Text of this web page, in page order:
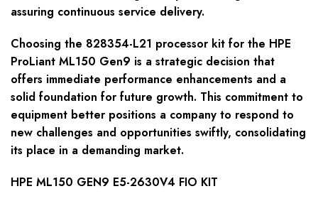
assuring continuous service delivery.
Choosing the 828354-L21 processor kit for the HPE
ProLiant ML150 Gen9 is a strategic decision that
offers immediate performance enhancements and a
solid foundation for future growth. This commitment to
equipment better positions a company to respond to
new challenges and opportunities swiftly, consolidating
its place in a demanding market.
HPE ML150 GEN9 E5-2630V4 FIO KIT